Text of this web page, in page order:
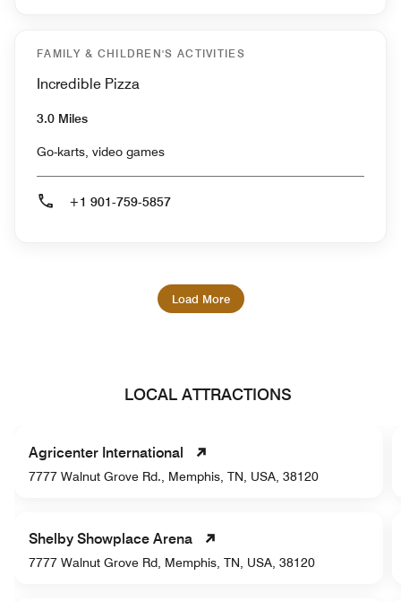
FAMILY & CHILDREN'S ACTIVITIES
Incredible Pizza
3.0 Miles
Go-karts, video games
+1 901-759-5857
Load More
LOCAL ATTRACTIONS
Agricenter International
7777 Walnut Grove Rd., Memphis, TN, USA, 38120
Shelby Showplace Arena
7777 Walnut Grove Rd, Memphis, TN, USA, 38120